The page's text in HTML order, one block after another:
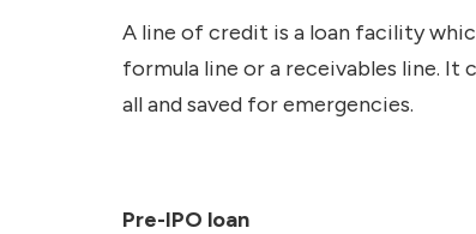
A line of credit is a loan facility
formula line or a receivables line. It
all and saved for emergencies.
Pre-IPO loan